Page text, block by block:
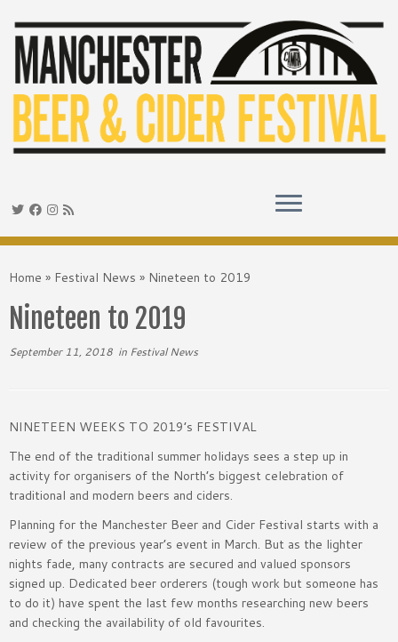
toHome » Festival News » Nineteen to 2019
Nineteen to 2019
September 11, 2018 in Festival News
NINETEEN WEEKS TO 2019’s FESTIVAL
The end of the traditional summer holidays sees a step up in
activity for organisers of the North’s biggest celebration of
traditional and modern beers and ciders.
Planning for the Manchester Beer and Cider Festival starts with a
review of the previous year’s event in March. But as the lighter
nights fade, many contracts are secured and valued sponsors
signed up. Dedicated beer orderers (tough work but someone has
to do it) have spent the last few months researching new beers
and checking the availability of old favourites.